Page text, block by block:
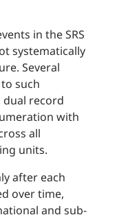
in the SRS
systematically
Several
such
dual record
with
all
units.
after each
over time,
and sub-